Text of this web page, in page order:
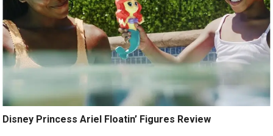
Disney Princess Ariel Floatin’ Figures Review